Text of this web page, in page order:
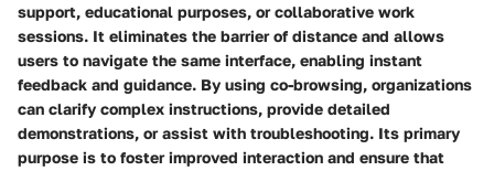
support, educational purposes, or collaborative work
sessions. It eliminates the barrier of distance and allows
users to navigate the same interface, enabling instant
feedback and guidance. By using co-browsing, organizations
can clarify complex instructions, provide detailed
demonstrations, or assist with troubleshooting. Its primary
purpose is to foster improved interaction and ensure that